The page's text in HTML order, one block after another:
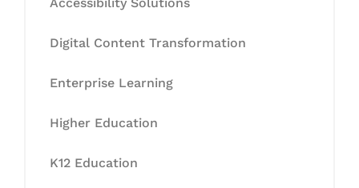
Digital Content Transformation
Enterprise Learning
Higher Education
K12 Education